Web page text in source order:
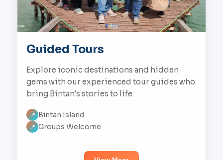
Guided Tours
Explore iconic destinations and hidden
gems with our experienced tour guides who
bring Bintan's stories to life.
📍 Bintan Island
📍 Groups Welcome